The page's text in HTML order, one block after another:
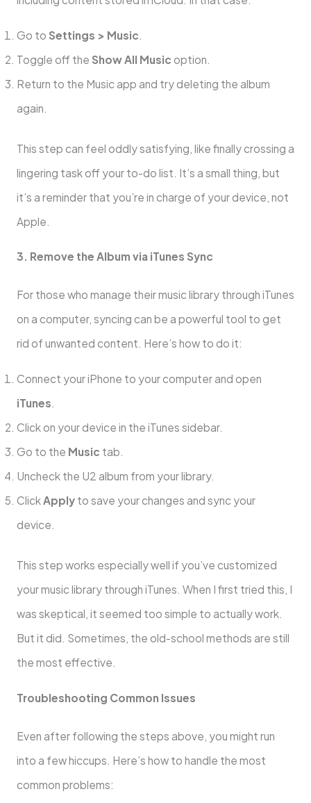
Go to Settings > Music
Toggle off the Show All Music option.
Return to the Music app and try deleting the album
again.
This step can feel oddly satisfying, like finally crossing a
lingering task off your to-do list. It’s a small thing, but
it’s a reminder that you’re in charge of your device, not
Apple.
3. Remove the Album via iTunes Sync
For those who manage their music library through iTunes
on a computer, syncing can be a powerful tool to get
rid of unwanted content. Here’s how to do it:
Connect your iPhone to your computer and open
iTunes.
Click on your device in the iTunes sidebar.
Go to the Music tab.
Uncheck the U2 album from your library.
ClickApplyto save your changes and sync your
device.
This step works especially well if you’ve customized
your music library through iTunes. When I first tried this, I
was skeptical, it seemed too simple to actually work.
But it did. Sometimes, the old-school methods are still
the most effective.
Troubleshooting Common Issues
Even after following the steps above, you might run
into a few hiccups. Here’s how to handle the most
common problems: